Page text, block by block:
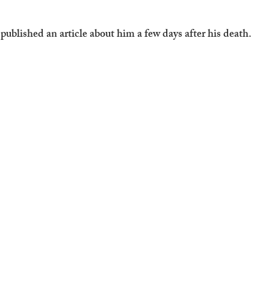
published an article about him a few days after his death.